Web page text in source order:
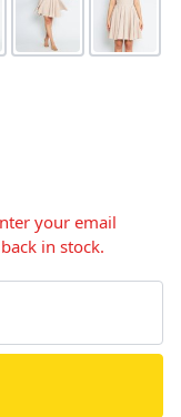
your email
in stock.